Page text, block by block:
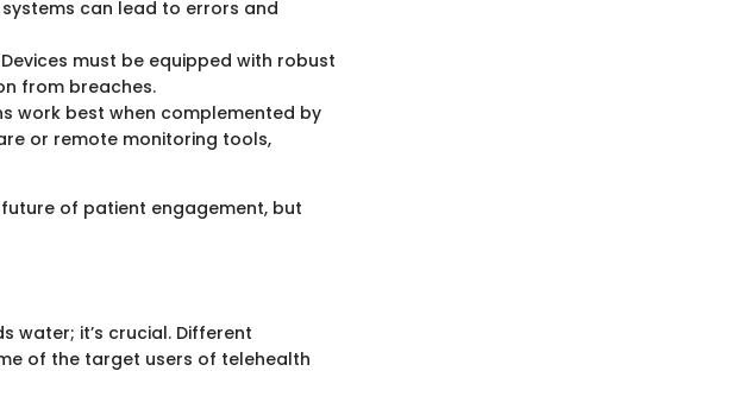
can lead to errors and
must be equipped with robust
from breaches.
work best when complemented by
or remote monitoring tools,
of patient engagement, but
water; it’s crucial. Different
of the target users of telehealth